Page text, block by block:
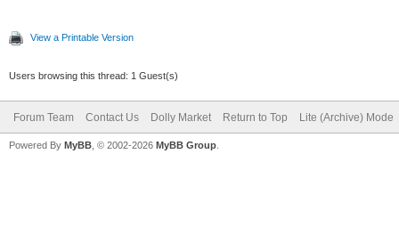
View a Printable Version
Users browsing this thread: 1 Guest(s)
Forum Team Contact Us Dolly Market Return to Top Lite (Archive) Mode
Powered By MyBB , © 2002-2026 MyBB Group